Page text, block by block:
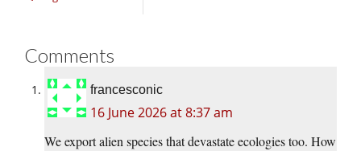
Comments
francesconic
16 June 2026 at 8:37 am
We export alien species that devastate ecologies too. How